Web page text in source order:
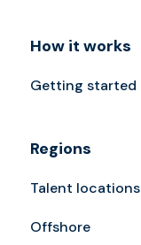
How it works
Getting started
Regions
Talent locations
Offshore